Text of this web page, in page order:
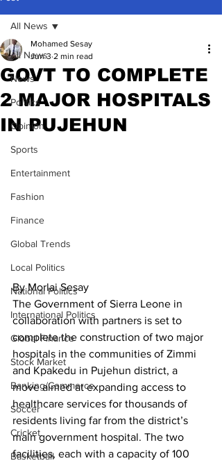
All News
News
Politics
Opinion
Sports
Entertainment
Fashion
Finance
Global Trends
Local Politics
National Politics
International Politics
Global Finance
Stock Market
Banking/Commerce
Soccer
Cricket
Basketball
All News
GOVT TO COMPLETE
2 MAJOR HOSPITALS
IN PUJEHUN
Mohamed Sesay
Jun 3 2 min read
By Morlai Sesay
The Government of Sierra Leone in
collaboration with partners is set to
complete the construction of two major
hospitals in the communities of Zimmi
and Kpakedu in Pujehun district, a
move aimed at expanding access to
healthcare services for thousands of
residents living far from the district’s
main government hospital. The two
facilities, each with a capacity of 100